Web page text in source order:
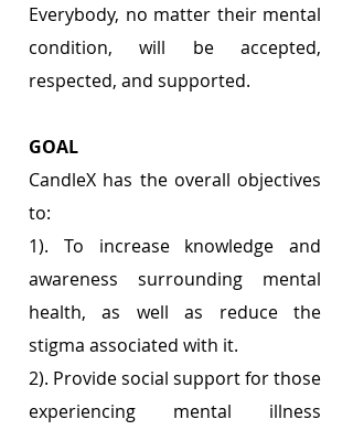
Everybody, no matter their mental
condition, will be accepted,
respected, and supported.
GOAL
CandleX has the overall objectives
to:
1). To increase knowledge and
awareness surrounding mental
health, as well as reduce the
stigma associated with it.
2). Provide social support for those
experiencing mental illness